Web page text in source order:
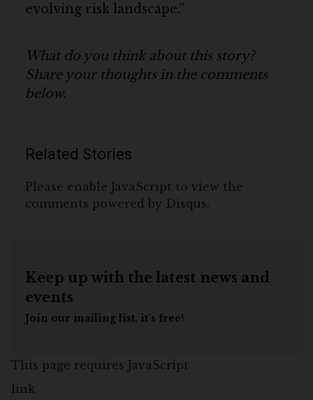
evolving risk landscape.”
What do you think about this story?
Share your thoughts in the comments
below.
Related Stories
Please enable JavaScript to view the
comments powered by Disqus.
Keep up with the latest news and
events
Join our mailing list, it’s free!
This page requires JavaScript
link